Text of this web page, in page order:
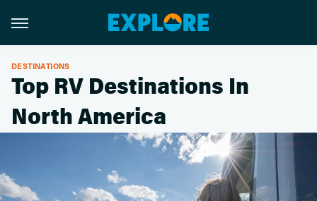
DESTINATIONS
Top RV Destinations In
North America